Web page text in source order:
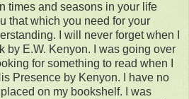
times and seasons in your life
that which you need for your
I will never forget when I
by E.W. Kenyon. I was going over
for something to read when I
Presence by Kenyon. I have no
on my bookshelf. I was